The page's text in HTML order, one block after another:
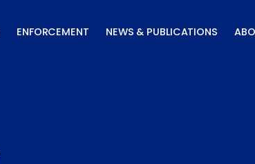
ENFORCEMENT NEWS & PUBLICATIONS